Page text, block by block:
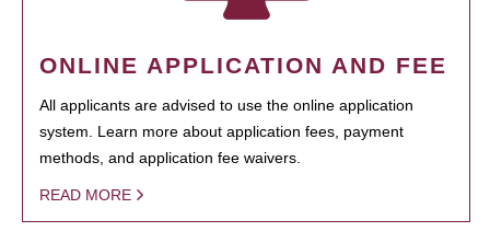
ONLINE APPLICATION AND FEE
All applicants are advised to use the online application
system. Learn more about application fees, payment
methods, and application fee waivers.
READ MORE